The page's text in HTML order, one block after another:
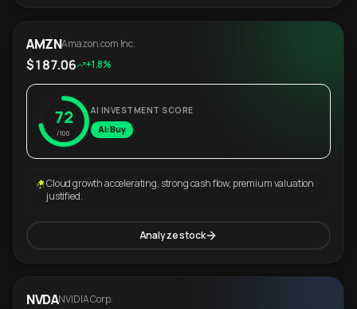
AMZNAmazon.com Inc.
$187.06 +1.8%
72
/100
AI INVESTMENT SCORE
AI: Buy
Cloud growth accelerating, strong cash flow, premium valuation
justified.
Analyze stock
NVDANVIDIA Corp.